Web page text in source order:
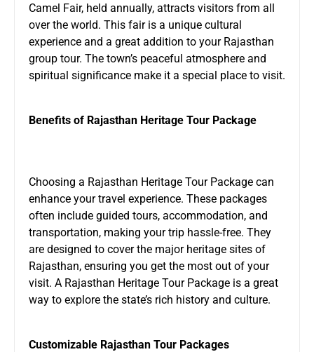
Camel Fair, held annually, attracts visitors from all
over the world. This fair is a unique cultural
experience and a great addition to your Rajasthan
group tour. The town’s peaceful atmosphere and
spiritual significance make it a special place to visit.
Benefits of Rajasthan Heritage Tour Package
Choosing a Rajasthan Heritage Tour Package can
enhance your travel experience. These packages
often include guided tours, accommodation, and
transportation, making your trip hassle-free. They
are designed to cover the major heritage sites of
Rajasthan, ensuring you get the most out of your
visit. A Rajasthan Heritage Tour Package is a great
way to explore the state’s rich history and culture.
Customizable Rajasthan Tour Packages